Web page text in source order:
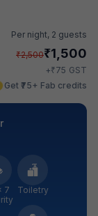
Per night, 2 guests
₹2,500₹1,500
+₹75 GST
Get ₹75+ Fab credits
7
Toiletry